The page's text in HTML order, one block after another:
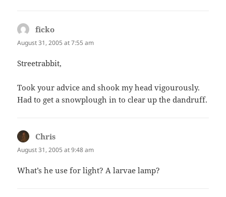
ficko
August 31, 2005 at 7:55 am
Streetrabbit,
Took your advice and shook my head vigourously.
Had to get a snowplough in to clear up the dandruff.
Chris
August 31, 2005 at 9:48 am
What’s he use for light? A larvae lamp?